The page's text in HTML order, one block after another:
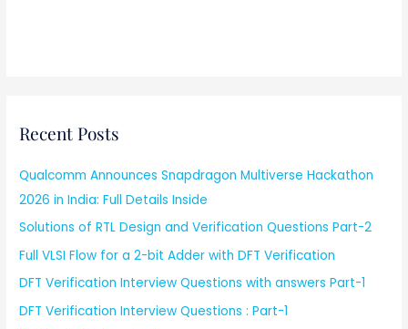
Recent Posts
Qualcomm Announces Snapdragon Multiverse Hackathon
2026 in India: Full Details Inside
Solutions of RTL Design and Verification Questions Part-2
Full VLSI Flow for a 2-bit Adder with DFT Verification
DFT Verification Interview Questions with answers Part-1
DFT Verification Interview Questions : Part-1